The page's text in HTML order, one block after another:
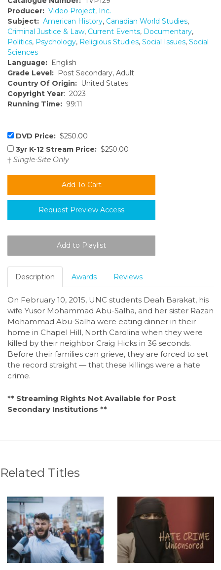
Producer: Video Project, Inc.
Subject: American History, Canadian World Studies,
Criminal Justice & Law, Current Events, Documentary,
Politics, Psychology, Religious Studies, Social Issues, Social
Sciences
Language: English
Grade Level: Post Secondary, Adult
Country Of Origin: United States
Copyright Year: 2023
Running Time: 99:11
DVD Price: $250.00
3yr K-12 Stream Price: $250.00
† Single-Site Only
Request Preview Access
Description Awards Reviews
On February 10, 2015, UNC students Deah Barakat, his
wife Yusor Mohammad Abu-Salha, and her sister Razan
Mohammad Abu-Salha were eating dinner in their
home in Chapel Hill, North Carolina when they were
killed by their neighbor Craig Hicks in 36 seconds.
Before their families can grieve, they are forced to set
the record straight — that these killings were a hate
crime.
** Streaming Rights Not Available for Post
Secondary Institutions **
Related Titles